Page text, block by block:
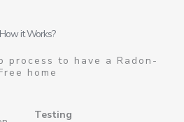
How it Works?
process to have a Radon-
home
Testing